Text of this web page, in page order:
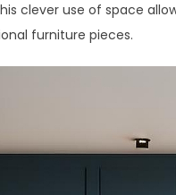
clever use of space
furniture pieces.